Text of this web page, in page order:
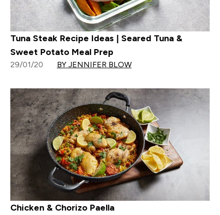
Tuna Steak Recipe Ideas | Seared Tuna &
Sweet Potato Meal Prep
29/01/20 BY JENNIFER BLOW
Chicken & Chorizo Paella